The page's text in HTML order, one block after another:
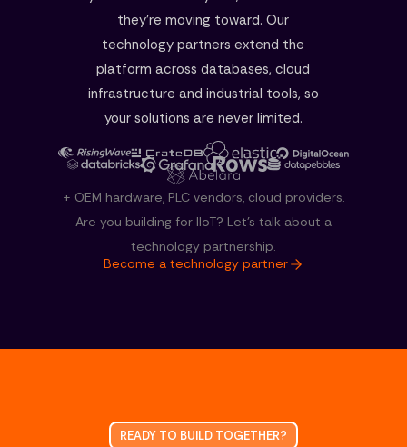
they're moving toward. Our
technology partners extend the
platform across databases, cloud
infrastructure and industrial tools, so
your solutions are never limited.
+ OEM hardware, PLC vendors, cloud providers.
Are you building for IloT? Let's talk about a
technology partnership.
Become a technology partner
READY TO BUILD TOGETHER?